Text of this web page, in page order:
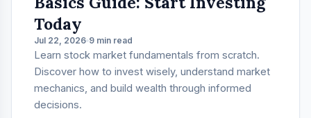
Today
Jul 22, 2026 9 min read
Learn stock market fundamentals from scratch.
Discover how to invest wisely, understand market
mechanics, and build wealth through informed
decisions.